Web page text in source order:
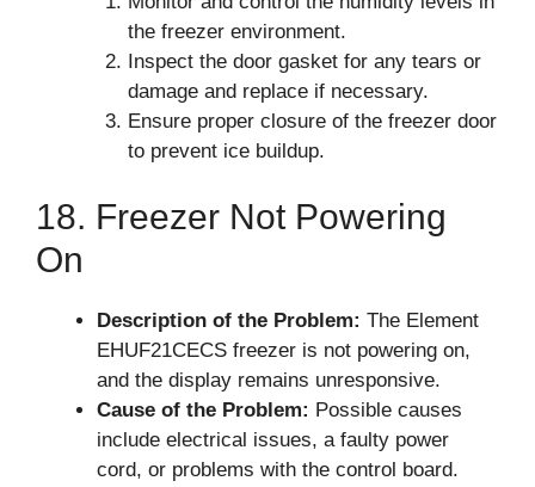
the freezer environment.
Inspect the door gasket for any tears or
damage and replace if necessary.
Ensure proper closure of the freezer door
to prevent ice buildup.
18. Freezer Not Powering
On
Description of the Problem: The Element
EHUF21CECS freezer is not powering on,
and the display remains unresponsive.
Cause of the Problem: Possible causes
include electrical issues, a faulty power
cord, or problems with the control board.